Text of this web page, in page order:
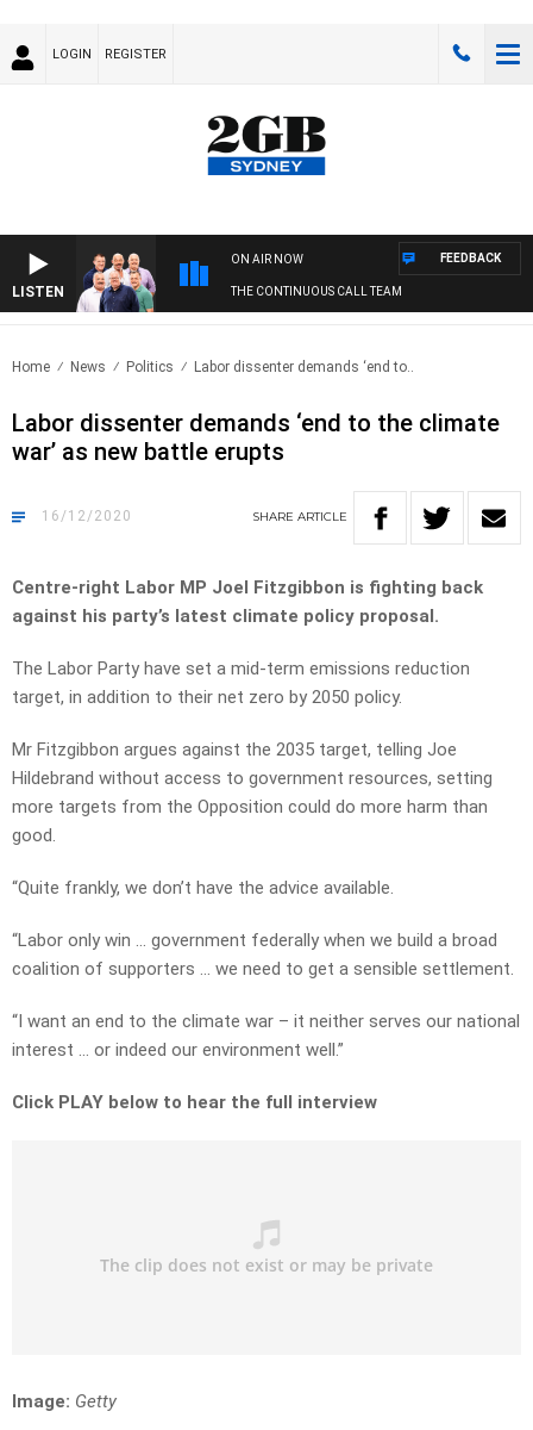
LOGIN REGISTER
LISTEN
ON AIR NOW
THE CONTINUOUS CALL TEAM
FEEDBACK
Home News Politics Labor dissenter demands ‘end to..
Labor dissenter demands ‘end to the climate
war’ as new battle erupts
16/12/2020 SHARE ARTICLE
Centre-right Labor MP Joel Fitzgibbon is fighting back
against his party’s latest climate policy proposal.
The Labor Party have set a mid-term emissions reduction
target, in addition to their net zero by 2050 policy.
Mr Fitzgibbon argues against the 2035 target, telling Joe
Hildebrand without access to government resources, setting
more targets from the Opposition could do more harm than
good.
“Quite frankly, we don’t have the advice available.
“Labor only win … government federally when we build a broad
coalition of supporters … we need to get a sensible settlement.
“I want an end to the climate war – it neither serves our national
interest … or indeed our environment well.”
Click PLAY below to hear the full interview
Image: Getty